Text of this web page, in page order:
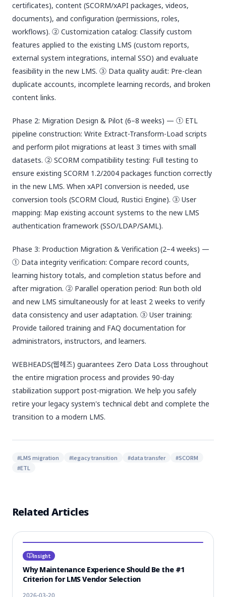
certificates), content (SCORM/xAPI packages, videos,
documents), and configuration (permissions, roles,
workflows). ② Customization catalog: Classify custom
features applied to the existing LMS (custom reports,
external system integrations, internal SSO) and evaluate
feasibility in the new LMS. ③ Data quality audit: Pre-clean
duplicate accounts, incomplete learning records, and broken
content links.
Phase 2: Migration Design & Pilot (6–8 weeks) — ① ETL
pipeline construction: Write Extract-Transform-Load scripts
and perform pilot migrations at least 3 times with small
datasets. ② SCORM compatibility testing: Full testing to
ensure existing SCORM 1.2/2004 packages function correctly
in the new LMS. When xAPI conversion is needed, use
conversion tools (SCORM Cloud, Rustici Engine). ③ User
mapping: Map existing account systems to the new LMS
authentication framework (SSO/LDAP/SAML).
Phase 3: Production Migration & Verification (2–4 weeks) —
① Data integrity verification: Compare record counts,
learning history totals, and completion status before and
after migration. ② Parallel operation period: Run both old
and new LMS simultaneously for at least 2 weeks to verify
data consistency and user adaptation. ③ User training:
Provide tailored training and FAQ documentation for
administrators, instructors, and learners.
WEBHEADS(웹헤즈) guarantees Zero Data Loss throughout
the entire migration process and provides 90-day
stabilization support post-migration. We help you safely
retire your legacy system's technical debt and complete the
transition to a modern LMS.
#LMS migration #legacy transition #data transfer #SCORM
#ETL
Related Articles
Insight
Why Maintenance Experience Should Be the #1
Criterion for LMS Vendor Selection
2026-03-20